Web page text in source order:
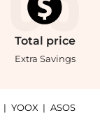
Total price
Extra Savings
| YOOX | ASOS